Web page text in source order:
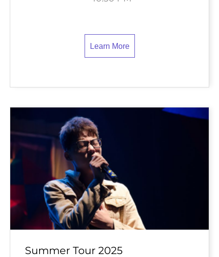
Learn More
Summer Tour 2025